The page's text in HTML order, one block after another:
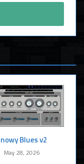
Blues v2
May 28, 2026